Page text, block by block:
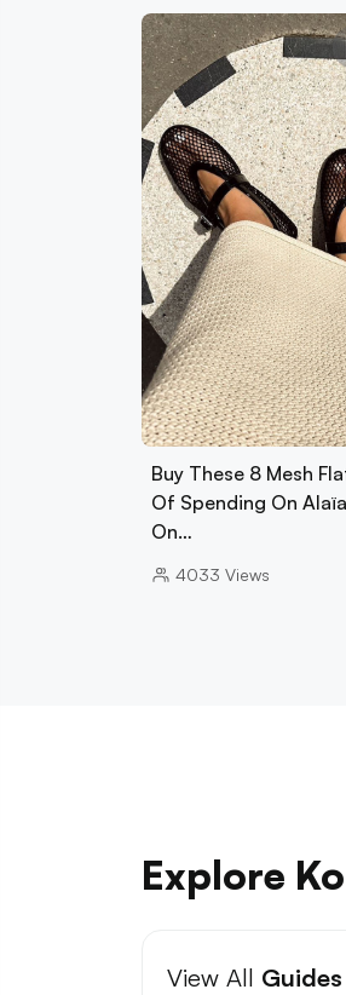
Buy These 8 Mesh
Of Spending On
On…
4033 Views
Explore
View All Guides